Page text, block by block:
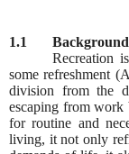
1.1
Recreation
some refreshment
division from the
escaping from work
for routine and
living, it not only